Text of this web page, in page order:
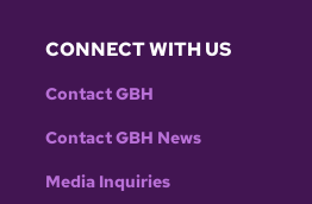
CONNECT WITH US
Contact GBH
Contact GBH News
Media Inquiries